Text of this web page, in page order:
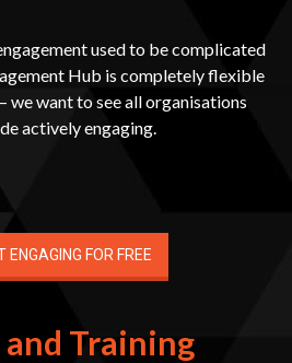
used to be complicated
Hub is completely flexible
we want to see all organisations
actively engaging.
ENGAGING FOR FREE
and Training